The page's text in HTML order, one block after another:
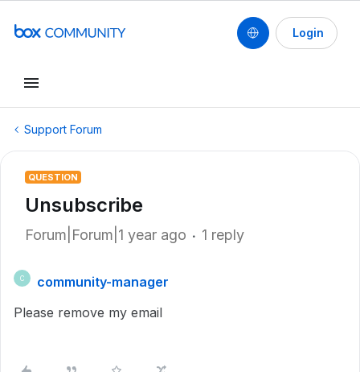
Login
Support Forum
QUESTION
Unsubscribe
Forum|Forum|1 year ago 1 reply
C
community-manager
Please remove my email